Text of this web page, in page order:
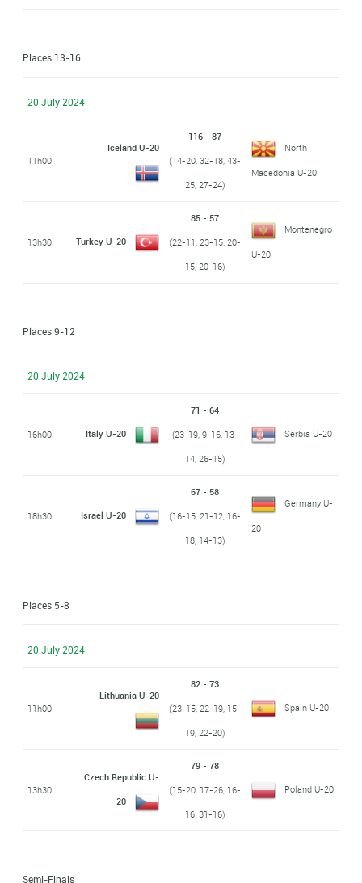
Places 13-16
20 July 2024
11h00
Iceland U-20
116 - 87
(14-20, 32-18, 43-
25, 27-24)
North
Macedonia U-20
13h30 Turkey U-20
85 - 57
(22-11, 23-15, 20-
15, 20-16)
Montenegro
U-20
Places 9-12
20 July 2024
16h00 Italy U-20
71 - 64
(23-19, 9-16, 13-
14, 26-15)
Serbia U-20
18h30 Israel U-20
67 - 58
(16-15, 21-12, 16-
18, 14-13)
Germany U-
20
Places 5-8
20 July 2024
11h00
Lithuania U-20
82 - 73
(23-15, 22-19, 15-
19, 22-20)
Spain U-20
13h30
Czech Republic U-
20
79 - 78
(15-20, 17-26, 16-
16, 31-16)
Poland U-20
Semi-Finals